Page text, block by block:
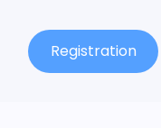
Registration